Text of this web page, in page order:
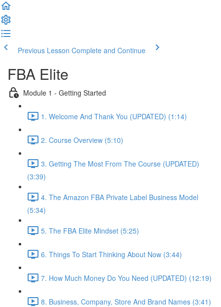
Previous Lesson Complete and Continue
FBA Elite
Module 1 - Getting Started
1. Welcome And Thank You (UPDATED) (1:14)
2. Course Overview (5:10)
3. Getting The Most From The Course (UPDATED)
(3:39)
4. The Amazon FBA Private Label Business Model
(5:34)
5. The FBA Elite Mindset (5:25)
6. Things To Start Thinking About Now (3:44)
7. How Much Money Do You Need (UPDATED) (12:19)
8. Business, Company, Store And Brand Names (3:41)